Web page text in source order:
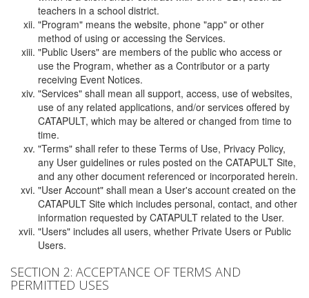
teachers in a school district.
"Program" means the website, phone "app" or other
method of using or accessing the Services.
"Public Users" are members of the public who access or
use the Program, whether as a Contributor or a party
receiving Event Notices.
"Services" shall mean all support, access, use of websites,
use of any related applications, and/or services offered by
CATAPULT, which may be altered or changed from time to
time.
"Terms" shall refer to these Terms of Use, Privacy Policy,
any User guidelines or rules posted on the CATAPULT Site,
and any other document referenced or incorporated herein.
"User Account" shall mean a User's account created on the
CATAPULT Site which includes personal, contact, and other
information requested by CATAPULT related to the User.
"Users" includes all users, whether Private Users or Public
Users.
SECTION 2: ACCEPTANCE OF TERMS AND
PERMITTED USES